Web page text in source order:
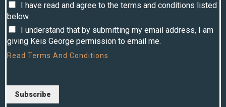
I have read and agree to the terms and conditions listed
below.
I understand that by submitting my email address, I am
giving Keis George permission to email me.
Read Terms And Conditions
Subscribe